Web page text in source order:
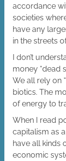
accordance
societies
have any
in the streets
I don’t
money “dead
We all rely on
biotics. The
of energy to
When I read
capitalism as
have all kinds
economic